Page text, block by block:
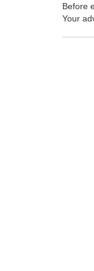
Before
Your